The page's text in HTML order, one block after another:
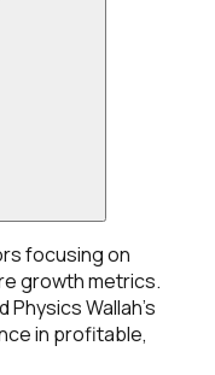
focusing on
growth metrics.
Physics Wallah's
in profitable,